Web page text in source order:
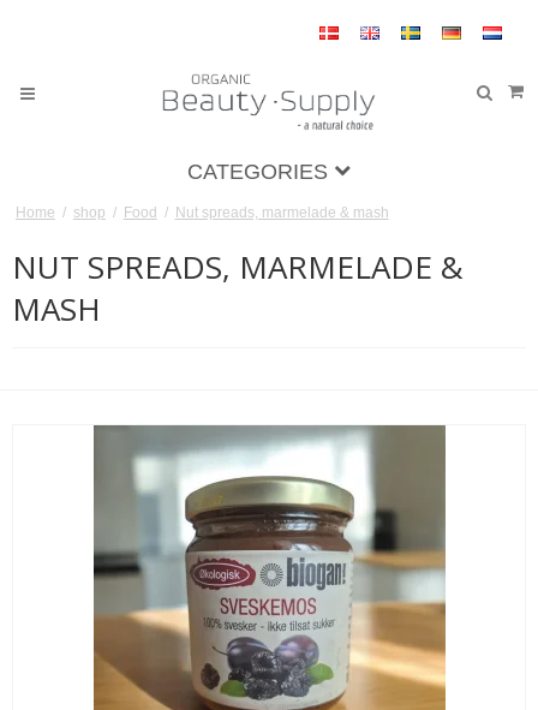
CATEGORIES
Home / shop / Food / Nut spreads, marmelade & mash
NUT SPREADS, MARMELADE &
MASH